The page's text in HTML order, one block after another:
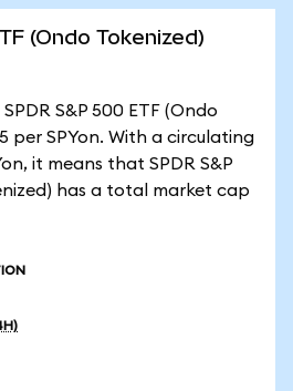
(Ondo Tokenized)
S&P 500 ETF (Ondo
per SPYon. With a circulating
it means that SPDR S&P
has a total market cap